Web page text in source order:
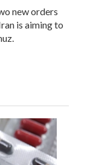
new orders
is aiming to